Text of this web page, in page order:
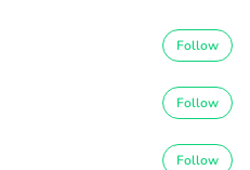
Follow
Follow
Follow